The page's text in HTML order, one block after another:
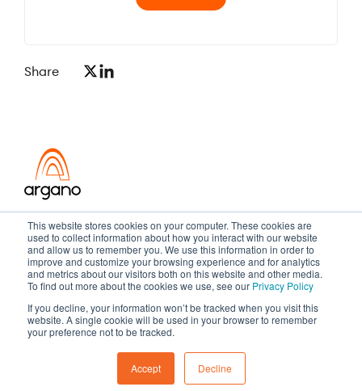
This website stores cookies on your computer. These cookies are
used to collect information about how you interact with our website
and allow us to remember you. We use this information in order to
improve and customize your browsing experience and for analytics
and metrics about our visitors both on this website and other media.
To find out more about the cookies we use, see our Privacy Policy
If you decline, your information won’t be tracked when you visit this
website. A single cookie will be used in your browser to remember
your preference not to be tracked.
Accept Decline
Share
Transformation meets performance
Copyright ©2026 Argano
Privacy Policy Sitemap